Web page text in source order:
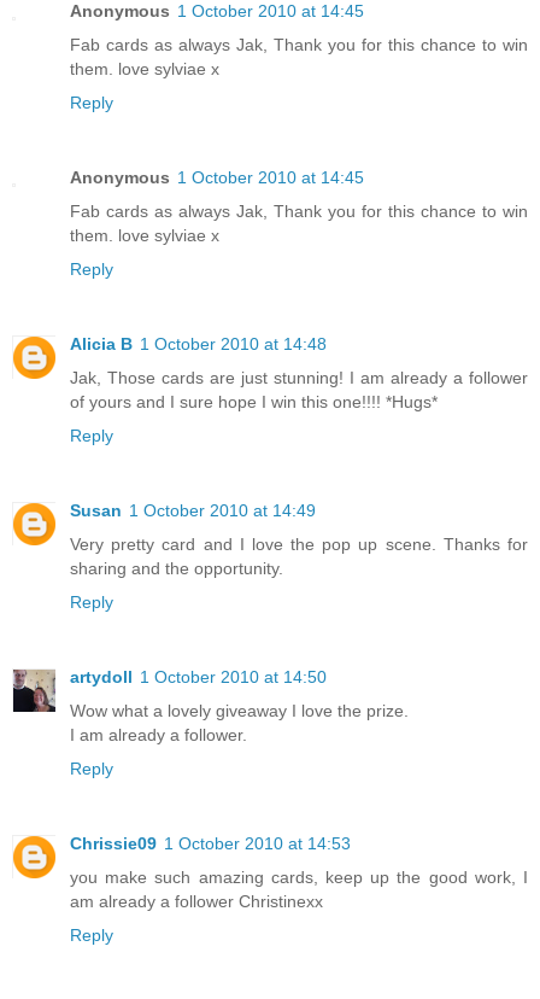
Anonymous 1 October 2010 at 14:45
Fab cards as always Jak, Thank you for this chance to win
them. love sylviae x
Reply
Anonymous 1 October 2010 at 14:45
Fab cards as always Jak, Thank you for this chance to win
them. love sylviae x
Reply
Alicia B 1 October 2010 at 14:48
Jak, Those cards are just stunning! I am already a follower
of yours and I sure hope I win this one!!!! *Hugs*
Reply
Susan 1 October 2010 at 14:49
Very pretty card and I love the pop up scene. Thanks for
sharing and the opportunity.
Reply
artydoll 1 October 2010 at 14:50
Wow what a lovely giveaway I love the prize.
I am already a follower.
Reply
Chrissie09 1 October 2010 at 14:53
you make such amazing cards, keep up the good work, I
am already a follower Christinexx
Reply